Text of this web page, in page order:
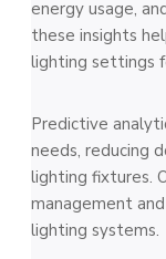
energy usage,
these insights
lighting settings
Predictive
needs, reducing
lighting fixtures.
management
lighting systems.